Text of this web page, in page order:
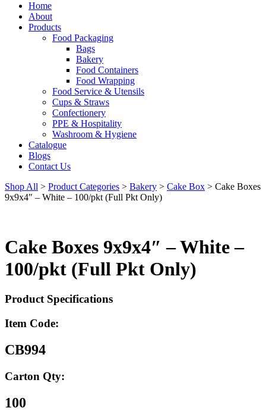
Home
About
Products
Food Packaging
Bags
Bakery
Food Containers
Food Wrapping
Food Service & Utensils
Cups & Straws
Confectionery
PPE & Hospitality
Washroom & Hygiene
Catalogue
Blogs
Contact Us
Shop All > Product Categories > Bakery > Cake Box > Cake Boxes
9x9x4″ – White – 100/pkt (Full Pkt Only)
Cake Boxes 9x9x4″ – White –
100/pkt (Full Pkt Only)
Product Specifications
Item Code:
CB994
Carton Qty:
100